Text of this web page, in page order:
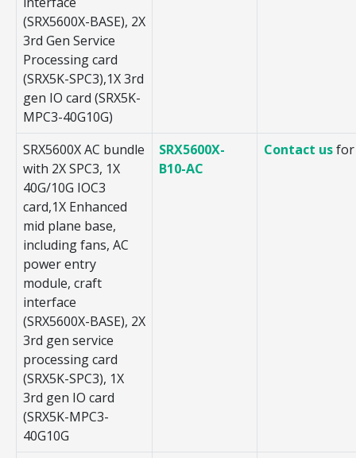
(SRX5600X-BASE), 2X
3rd Gen Service
Processing card
(SRX5K-SPC3),1X 3rd
gen IO card (SRX5K-
MPC3-40G10G)
SRX5600X AC bundle
with 2X SPC3, 1X
40G/10G IOC3
card,1X Enhanced
mid plane base,
including fans, AC
power entry
module, craft
interface
(SRX5600X-BASE), 2X
3rd gen service
processing card
(SRX5K-SPC3), 1X
3rd gen IO card
(SRX5K-MPC3-
40G10G
SRX5600X-
B10-AC
Contact usfor